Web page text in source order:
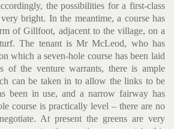
the possibilities for a first-class
bright. In the meantime, a course has
of Gillfoot, adjacent to the village, on a
The tenant is Mr McLeod, who has
which a seven-hole course has been laid
of the venture warrants, there is ample
can be taken in to allow the links to be
been in use, and a narrow fairway has
course is practically level – there are no
At present the greens are very